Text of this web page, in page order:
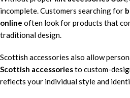
incomplete. Customers searching for
online often look for products that
traditional design.
Scottish accessories also allow
Scottish accessoriesto custom-
reflects your individual style and